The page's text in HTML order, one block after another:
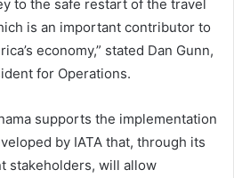
to the safe restart of the travel
is an important contributor to
economy,” stated Dan Gunn,
for Operations.
supports the implementation
by IATA that, through its
stakeholders, will allow